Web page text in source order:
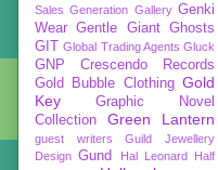
Sales Generation Gallery Genki
Wear Gentle Giant Ghosts
GIT Global Trading Agents Gluck
GNP Crescendo Records
Gold Bubble Clothing Gold
Key
Graphic Novel
Collection
Green Lantern
guest writers
Guild Jewellery
Design Gund Hal Leonard
Half